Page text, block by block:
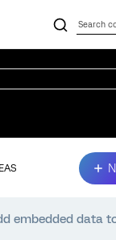
embedded data